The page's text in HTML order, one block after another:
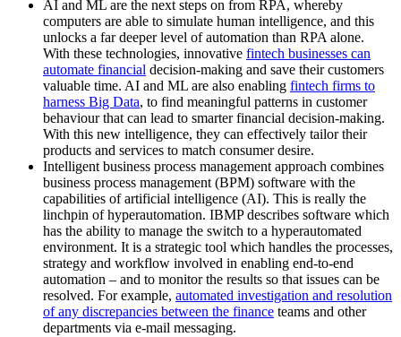
AI and ML are the next steps on from RPA, whereby
computers are able to simulate human intelligence, and this
unlocks a far deeper level of automation than RPA alone.
With these technologies, innovative fintech businesses can
automate financial decision-making and save their customers
valuable time. AI and ML are also enabling fintech firms to
harness Big Data, to find meaningful patterns in customer
behaviour that can lead to smarter financial decision-making.
With this new intelligence, they can effectively tailor their
products and services to match consumer desire.
Intelligent business process management approach combines
business process management (BPM) software with the
capabilities of artificial intelligence (AI). This is really the
linchpin of hyperautomation. IBMP describes software which
has the ability to manage the switch to a hyperautomated
environment. It is a strategic tool which handles the processes,
strategy and workflow involved in enabling end-to-end
automation – and to monitor the results so that issues can be
resolved. For example, automated investigation and resolution
of any discrepancies between the finance teams and other
departments via e-mail messaging.